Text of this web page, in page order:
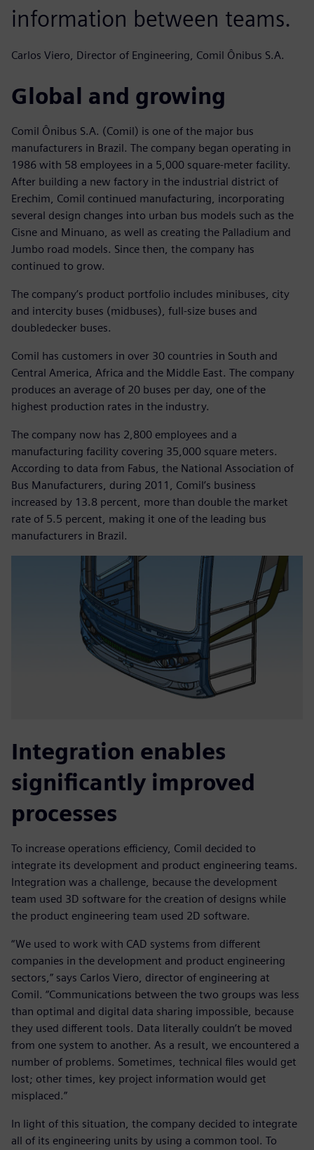
information between teams.
Carlos Viero, Director of Engineering, Comil Ônibus S.A.
Global and growing
Comil Ônibus S.A. (Comil) is one of the major bus
manufacturers in Brazil. The company began operating in
1986 with 58 employees in a 5,000 square-meter facility.
After building a new factory in the industrial district of
Erechim, Comil continued manufacturing, incorporating
several design changes into urban bus models such as the
Cisne and Minuano, as well as creating the Palladium and
Jumbo road models. Since then, the company has
continued to grow.
The company’s product portfolio includes minibuses, city
and intercity buses (midbuses), full-size buses and
doubledecker buses.
Comil has customers in over 30 countries in South and
Central America, Africa and the Middle East. The company
produces an average of 20 buses per day, one of the
highest production rates in the industry.
The company now has 2,800 employees and a
manufacturing facility covering 35,000 square meters.
According to data from Fabus, the National Association of
Bus Manufacturers, during 2011, Comil’s business
increased by 13.8 percent, more than double the market
rate of 5.5 percent, making it one of the leading bus
manufacturers in Brazil.
Integration enables
significantly improved
processes
To increase operations efficiency, Comil decided to
integrate its development and product engineering teams.
Integration was a challenge, because the development
team used 3D software for the creation of designs while
the product engineering team used 2D software.
“We used to work with CAD systems from different
companies in the development and product engineering
sectors,” says Carlos Viero, director of engineering at
Comil. “Communications between the two groups was less
than optimal and digital data sharing impossible, because
they used different tools. Data literally couldn’t be moved
from one system to another. As a result, we encountered a
number of problems. Sometimes, technical files would get
lost; other times, key project information would get
misplaced.”
In light of this situation, the company decided to integrate
all of its engineering units by using a common tool. To